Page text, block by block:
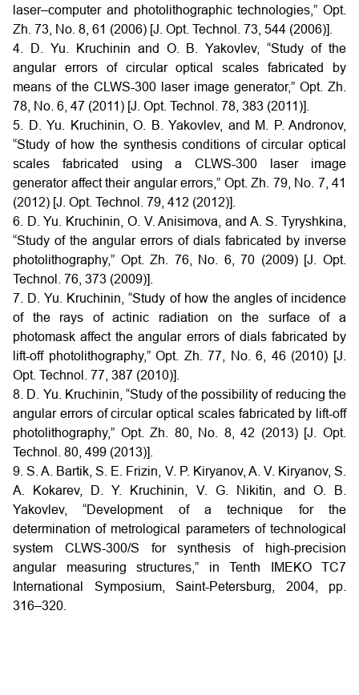
laser–computer and photolithographic technologies,” Opt.
Zh. 73, No. 8, 61 (2006) [J. Opt. Technol. 73, 544 (2006)].
4. D. Yu. Kruchinin and O. B. Yakovlev, “Study of the
angular errors of circular optical scales fabricated by
means of the CLWS-300 laser image generator,” Opt. Zh.
78, No. 6, 47 (2011) [J. Opt. Technol. 78, 383 (2011)].
5. D. Yu. Kruchinin, O. B. Yakovlev, and M. P. Andronov,
“Study of how the synthesis conditions of circular optical
scales fabricated using a CLWS-300 laser image
generator affect their angular errors,” Opt. Zh. 79, No. 7, 41
(2012) [J. Opt. Technol. 79, 412 (2012)].
6. D. Yu. Kruchinin, O. V. Anisimova, and A. S. Tyryshkina,
“Study of the angular errors of dials fabricated by inverse
photolithography,” Opt. Zh. 76, No. 6, 70 (2009) [J. Opt.
Technol. 76, 373 (2009)].
7. D. Yu. Kruchinin, “Study of how the angles of incidence
of the rays of actinic radiation on the surface of a
photomask affect the angular errors of dials fabricated by
lift-off photolithography,” Opt. Zh. 77, No. 6, 46 (2010) [J.
Opt. Technol. 77, 387 (2010)].
8. D. Yu. Kruchinin, “Study of the possibility of reducing the
angular errors of circular optical scales fabricated by lift-off
photolithography,” Opt. Zh. 80, No. 8, 42 (2013) [J. Opt.
Technol. 80, 499 (2013)].
9. S. A. Bartik, S. E. Frizin, V. P. Kiryanov, A. V. Kiryanov, S.
A. Kokarev, D. Y. Kruchinin, V. G. Nikitin, and O. B.
Yakovlev, “Development of a technique for the
determination of metrological parameters of technological
system CLWS-300/S for synthesis of high-precision
angular measuring structures,” in Tenth IMEKO TC7
International Symposium, Saint-Petersburg, 2004, pp.
316–320.